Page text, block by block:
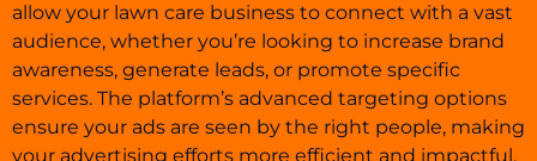
allow your lawn care business to connect with a vast
audience, whether you’re looking to increase brand
awareness, generate leads, or promote specific
services. The platform’s advanced targeting options
ensure your ads are seen by the right people, making
your advertising efforts more efficient and impactful.